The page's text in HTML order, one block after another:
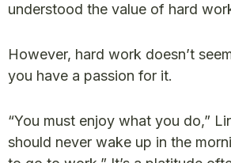
understood the value of hard
However, hard work doesn’t
you have a passion for it.
“You must enjoy what you do,”
should never wake up in the